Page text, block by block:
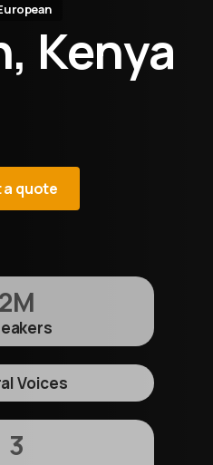
Kenya
a quote
2M
Voices
3